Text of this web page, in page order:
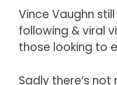
Vince Vaughn
following & viral
those looking to
Sadly there’s